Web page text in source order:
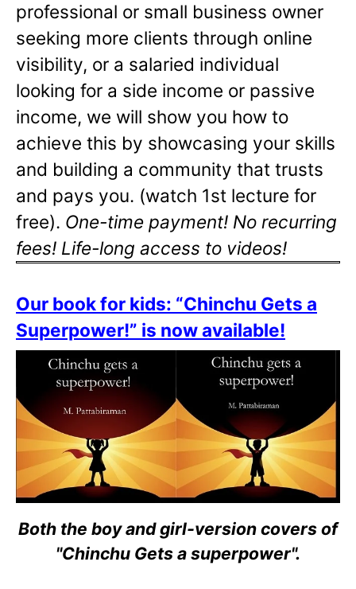
professional or small business owner
seeking more clients through online
visibility, or a salaried individual
looking for a side income or passive
income, we will show you how to
achieve this by showcasing your skills
and building a community that trusts
and pays you. (watch 1st lecture for
free). One-time payment! No recurring
fees! Life-long access to videos!
Our book for kids: “Chinchu Gets a
Superpower!” is now available!
Both the boy and girl-version covers of
"Chinchu Gets a superpower".